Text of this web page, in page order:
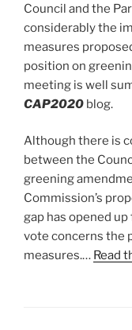
Council and the
considerably the
measures
position on
meeting is well
CAP2020 blog.
Although there is
between the
greening
Commission’s
gap has opened
vote concerns the
measures.… Read